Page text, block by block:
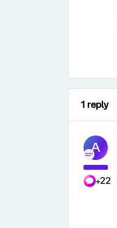
1 reply
A
+22